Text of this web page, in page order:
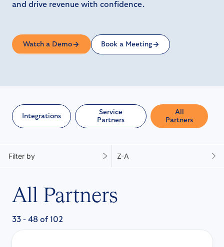
and drive revenue with confidence.
Watch a Demo Book a Meeting
All
Partners
Service
Partners
Integrations
Filter by Z-A
All Partners
33 - 48 of 102